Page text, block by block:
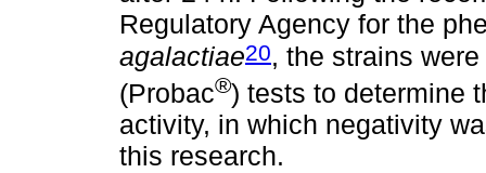
Regulatory Agency for the
agalactiae20, the strains
(Probac®) tests to determine
activity, in which negativity
this research.